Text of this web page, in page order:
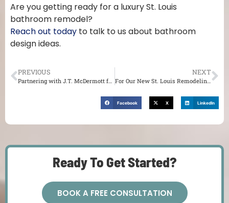
Are you getting ready for a luxury St. Louis
bathroom remodel?
Reach out today to talk to us about bathroom
design ideas.
PREVIOUS
Partnering with J.T. McDermott for an Interior Renovation of Your St. Louis Home
NEXT
For Our New St. Louis Remodeling Customers
Facebook X LinkedIn
Ready To Get Started?
BOOK A FREE CONSULTATION